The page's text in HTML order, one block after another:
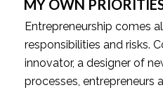
MY OWN
Entrepreneurship comes
responsibilities and risks.
innovator, a designer of
processes, entrepreneurs